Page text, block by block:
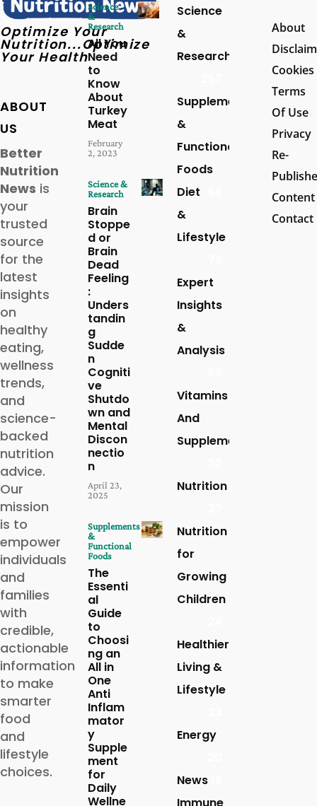
Optimize Your
Nutrition...Optimize
Your Health
ABOUT
US
Better
Nutrition
News is
your
trusted
source
for the
latest
insights
on
healthy
eating,
wellness
trends,
and
science-
backed
nutrition
advice.
Our
mission
is to
empower
individuals
and
families
with
credible,
actionable
information
to make
smarter
food
and
lifestyle
choices.
Science
&
Research
All You
Need
to
Know
About
Turkey
Meat
February
2, 2023
Science &
Research
Brain
Stoppe
d or
Brain
Dead
Feeling
:
Unders
tandin
g
Sudde
n
Cogniti
ve
Shutdo
wn and
Mental
Discon
nectio
n
April 23,
2025
Supplements
&
Functional
Foods
The
Essenti
al
Guide
to
Choosi
ng an
All in
One
Anti
Inflam
mator
y
Supple
ment
for
Daily
Wellne
Science
&
Research
Supplements
&
Functional
Foods
Diet
&
Lifestyle
Expert
Insights
&
Analysis
Vitamins
And
Supplements
Nutrition
Nutrition
for
Growing
Children
Healthier
Living &
Lifestyle
Energy
News
About
Cookies
Terms
Of Use
Privacy
Re-
Content
Contact